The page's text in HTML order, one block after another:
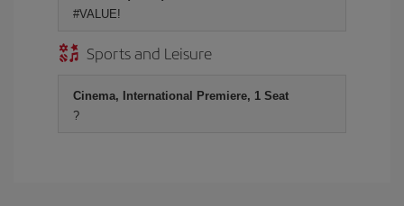
#VALUE!
Sports and Leisure
Cinema, International Premiere, 1 Seat
?